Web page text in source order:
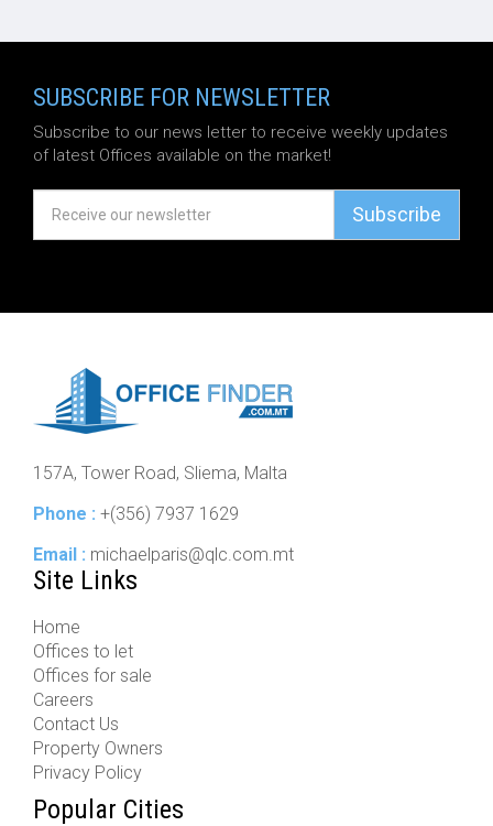
SUBSCRIBE FOR NEWSLETTER
Subscribe to our news letter to receive weekly updates
of latest Offices available on the market!
Subscribe
157A, Tower Road, Sliema, Malta
Phone : +(356) 7937 1629
Email : michaelparis@qlc.com.mt
Site Links
Home
Offices to let
Offices for sale
Careers
Contact Us
Property Owners
Privacy Policy
Popular Cities